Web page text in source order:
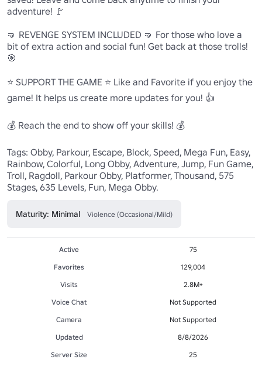
adventure! 🚩
🤜 REVENGE SYSTEM INCLUDED 🤜 For those who love a
bit of extra action and social fun! Get back at those trolls!
🎯
⭐ SUPPORT THE GAME ⭐ Like and Favorite if you enjoy the
game! It helps us create more updates for you! 👍
💰 Reach the end to show off your skills! 💰
Tags: Obby, Parkour, Escape, Block, Speed, Mega Fun, Easy,
Rainbow, Colorful, Long Obby, Adventure, Jump, Fun Game,
Troll, Ragdoll, Parkour Obby, Platformer, Thousand, 575
Stages, 635 Levels, Fun, Mega Obby.
Maturity: Minimal Violence (Occasional/Mild)
Active
75
Favorites
129,004
Visits
2.8M+
Voice Chat
Not Supported
Camera
Not Supported
Updated
8/8/2026
Server Size
25